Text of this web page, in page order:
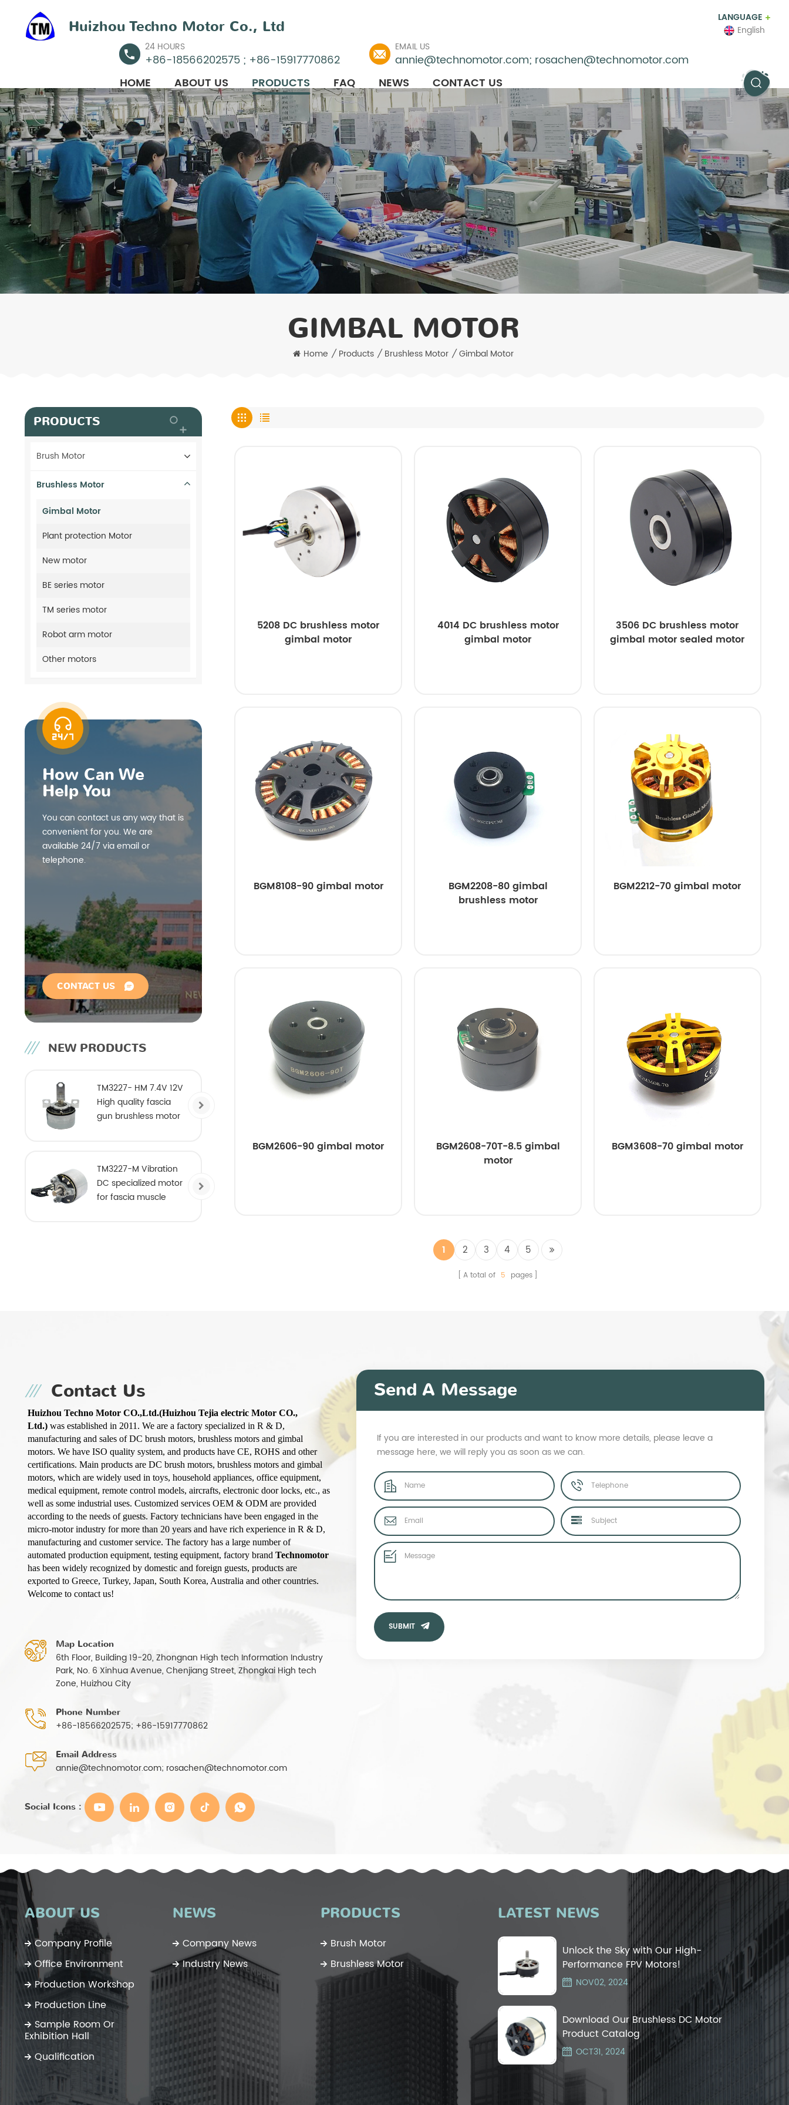
Huizhou Techno Motor Co., Ltd
LANGUAGE
English
24 HOURS
+86-18566202575 ; +86-15917770862
EMAIL US
annie@technomotor.com; rosachen@technomotor.com
HOME
ABOUT US PRODUCTS FAQ NEWS CONTACT US
GIMBAL MOTOR
Home / Products / Brushless Motor / Gimbal Motor
5208 DC brushless motor
gimbal motor
4014 DC brushless motor
gimbal motor
3506 DC brushless motor
gimbal motor sealed motor
BGM8108-90 gimbal motor
BGM2208-80 gimbal
brushless motor
BGM2212-70 gimbal motor
BGM2606-90 gimbal motor
BGM2608-70T-8.5 gimbal
motor
BGM3608-70 gimbal motor
1 2 3 4 5
A total of 5 pages
PRODUCTS
Brush Motor
Brushless Motor
Gimbal Motor
Plant protection Motor
New motor
BE series motor
TM series motor
Robot arm motor
Other motors
How Can We
Help You
You can contact us any way that is
convenient for you. We are
available 24/7 via email or
telephone.
CONTACT US
NEW PRODUCTS
TM3227- HM 7.4V 12V
High quality fascia
gun brushless motor
TM3227-M Vibration
DC specialized motor
for fascia muscle
Contact Us
Huizhou Techno Motor CO.,Ltd.(Huizhou Tejia electric Motor CO.,
Ltd.) was established in 2011. We are a factory specialized in R & D,
manufacturing and sales of DC brush motors, brushless motors and gimbal
motors. We have ISO quality system, and products have CE, ROHS and other
certifications. Main products are DC brush motors, brushless motors and gimbal
motors, which are widely used in toys, household appliances, office equipment,
medical equipment, remote control models, aircrafts, electronic door locks, etc., as
well as some industrial uses. Customized services OEM & ODM are provided
according to the needs of guests. Factory technicians have been engaged in the
micro-motor industry for more than 20 years and have rich experience in R & D,
manufacturing and customer service. The factory has a large number of
automated production equipment, testing equipment, factory brand Technomotor
has been widely recognized by domestic and foreign guests, products are
exported to Greece, Turkey, Japan, South Korea, Australia and other countries.
Welcome to contact us!
Map Location
6th Floor, Building 19-20, Zhongnan High tech Information Industry
Park, No. 6 Xinhua Avenue, Chenjiang Street, Zhongkai High tech
Zone, Huizhou City
Phone Number
+86-18566202575; +86-15917770862
Email Address
annie@technomotor.com; rosachen@technomotor.com
Social Icons :
Send A Message
If you are interested in our products and want to know more details, please leave a
message here, we will reply you as soon as we can.
SUBMIT
ABOUT US
Company Profile
Office Environment
Production Workshop
Production Line
Sample Room Or
Exhibition Hall
Qualification
NEWS
Company News
Industry News
PRODUCTS
Brush Motor
Brushless Motor
LATEST NEWS
Unlock the Sky with Our High-
Performance FPV Motors!
NOV02, 2024
Download Our Brushless DC Motor
Product Catalog
OCT31, 2024